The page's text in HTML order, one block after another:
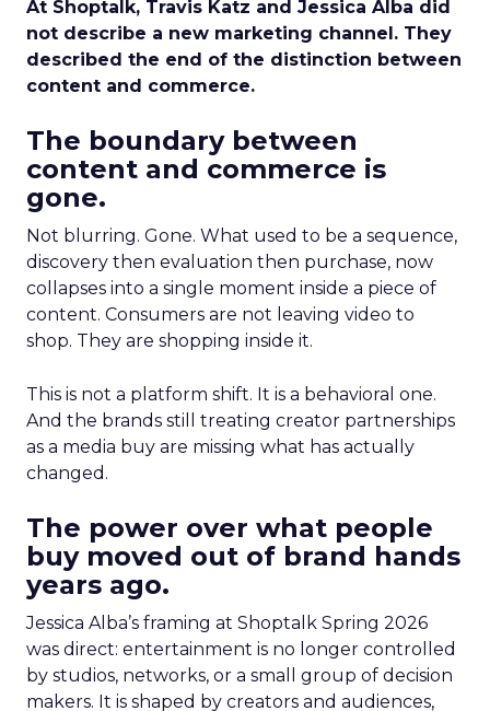
At Shoptalk, Travis Katz and Jessica Alba did
not describe a new marketing channel. They
described the end of the distinction between
content and commerce.
The boundary between
content and commerce is
gone.
Not blurring. Gone. What used to be a sequence,
discovery then evaluation then purchase, now
collapses into a single moment inside a piece of
content. Consumers are not leaving video to
shop. They are shopping inside it.
This is not a platform shift. It is a behavioral one.
And the brands still treating creator partnerships
as a media buy are missing what has actually
changed.
The power over what people
buy moved out of brand hands
years ago.
Jessica Alba’s framing at Shoptalk Spring 2026
was direct: entertainment is no longer controlled
by studios, networks, or a small group of decision
makers. It is shaped by creators and audiences,